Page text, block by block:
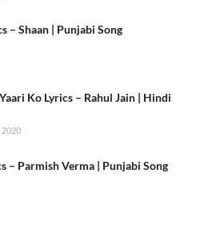
– Shaan | Punjabi Song
Ko Lyrics – Rahul Jain | Hindi
2020
– Parmish Verma | Punjabi Song